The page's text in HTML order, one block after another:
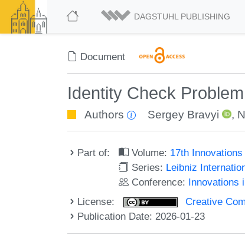
DAGSTUHL PUBLISHING
Document
Identity Check
Authors Sergey Bravyi ,
Part of: Volume: 17th
Series: Leibniz
Conference: Innovations
License:
Creative
Publication Date: 2026-01-23